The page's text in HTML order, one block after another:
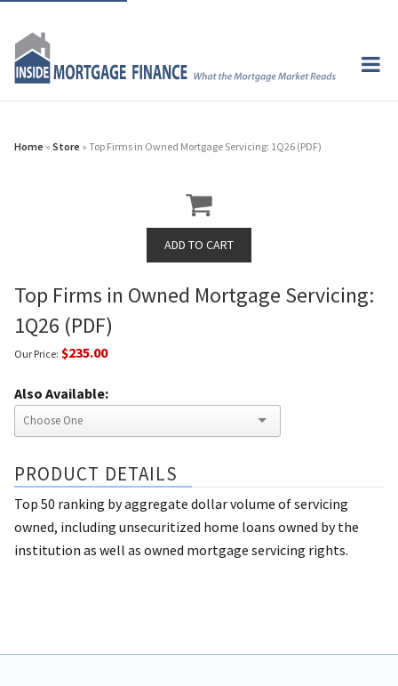
Home » Store » Top Firms in Owned Mortgage Servicing: 1Q26 (PDF)
Top Firms in Owned Mortgage Servicing:
1Q26 (PDF)
Our Price: $235.00
Also Available:
PRODUCT DETAILS
Top 50 ranking by aggregate dollar volume of servicing
owned, including unsecuritized home loans owned by the
institution as well as owned mortgage servicing rights.